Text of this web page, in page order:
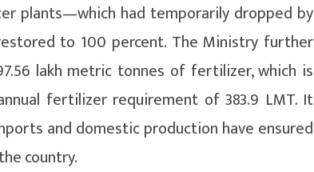
plants—which had temporarily dropped by
to 100 percent. The Ministry further
lakh metric tonnes of fertilizer, which is
fertilizer requirement of 383.9 LMT. It
and domestic production have ensured
country.